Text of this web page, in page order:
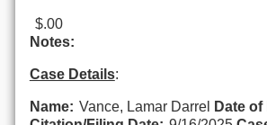
$.00
Notes:
Case Details:
Name: Vance, Lamar Darrel Date